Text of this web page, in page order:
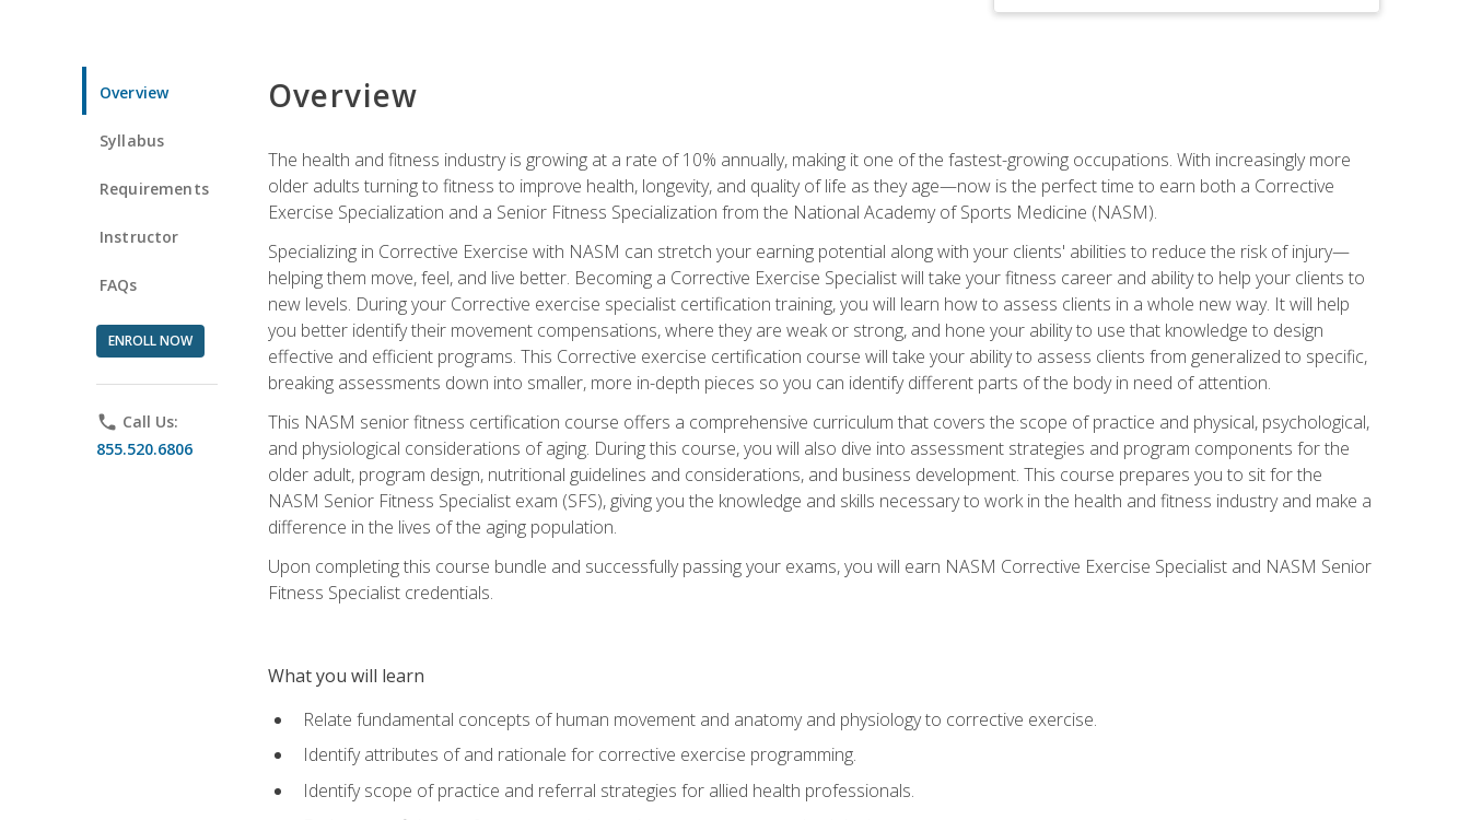
Overview
Syllabus
Requirements
Instructor
FAQs
ENROLL NOW
phone Call Us:
855.520.6806
Overview
The health and fitness industry is growing at a rate of 10% annually, making it one of the fastest-growing occupations. With increasingly more
older adults turning to fitness to improve health, longevity, and quality of life as they age—now is the perfect time to earn both a Corrective
Exercise Specialization and a Senior Fitness Specialization from the National Academy of Sports Medicine (NASM).
Specializing in Corrective Exercise with NASM can stretch your earning potential along with your clients' abilities to reduce the risk of injury—
helping them move, feel, and live better. Becoming a Corrective Exercise Specialist will take your fitness career and ability to help your clients to
new levels. During your Corrective exercise specialist certification training, you will learn how to assess clients in a whole new way. It will help
you better identify their movement compensations, where they are weak or strong, and hone your ability to use that knowledge to design
effective and efficient programs. This Corrective exercise certification course will take your ability to assess clients from generalized to specific,
breaking assessments down into smaller, more in-depth pieces so you can identify different parts of the body in need of attention.
This NASM senior fitness certification course offers a comprehensive curriculum that covers the scope of practice and physical, psychological,
and physiological considerations of aging. During this course, you will also dive into assessment strategies and program components for the
older adult, program design, nutritional guidelines and considerations, and business development. This course prepares you to sit for the
NASM Senior Fitness Specialist exam (SFS), giving you the knowledge and skills necessary to work in the health and fitness industry and make a
difference in the lives of the aging population.
Upon completing this course bundle and successfully passing your exams, you will earn NASM Corrective Exercise Specialist and NASM Senior
Fitness Specialist credentials.
What you will learn
Relate fundamental concepts of human movement and anatomy and physiology to corrective exercise.
Identify attributes of and rationale for corrective exercise programming.
Identify scope of practice and referral strategies for allied health professionals.